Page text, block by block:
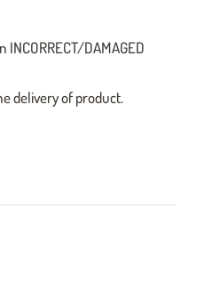
DAMAGED
delivery of product.